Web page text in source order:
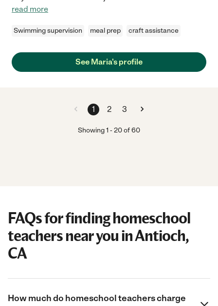
read more
Swimming supervision meal prep craft assistance
See Maria's profile
1 2 3
Showing1 -20of60
FAQs for finding homeschool
teachers near you in Antioch,
CA
How much do homeschool teachers charge